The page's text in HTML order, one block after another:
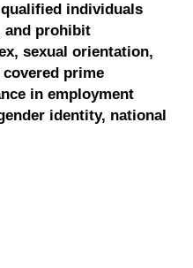
individuals
and prohibit
sexual orientation,
prime
in employment
identity, national